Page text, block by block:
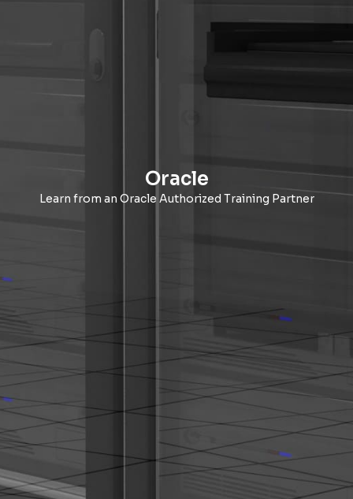
Oracle
Learn from an Oracle Authorized Training Partner